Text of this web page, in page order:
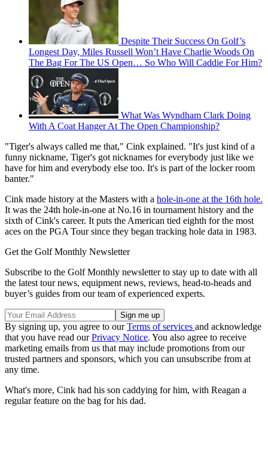
Despite Their Success On Golf’s
Longest Day, Miles Russell Won’t Have Charlie Woods On
The Bag For The US Open… So Who Will Caddie For Him?
What Was Wyndham Clark Doing
With A Coat Hanger At The Open Championship?
"Tiger's always called me that," Cink explained. "It's just kind of a
funny nickname, Tiger's got nicknames for everybody just like we
have for him and everybody else too. It's is part of the locker room
banter."
Cink made history at the Masters with a hole-in-one at the 16th hole.
It was the 24th hole-in-one at No.16 in tournament history and the
sixth of Cink's career. It puts the American tied eighth for the most
aces on the PGA Tour since they began tracking hole data in 1983.
Get the Golf Monthly Newsletter
Subscribe to the Golf Monthly newsletter to stay up to date with all
the latest tour news, equipment news, reviews, head-to-heads and
buyer’s guides from our team of experienced experts.
By signing up, you agree to ourTerms of services and acknowledge
that you have read ourPrivacy Notice. You also agree to receive
marketing emails from us that may include promotions from our
trusted partners and sponsors, which you can unsubscribe from at
any time.
What's more, Cink had his son caddying for him, with Reagan a
regular feature on the bag for his dad.